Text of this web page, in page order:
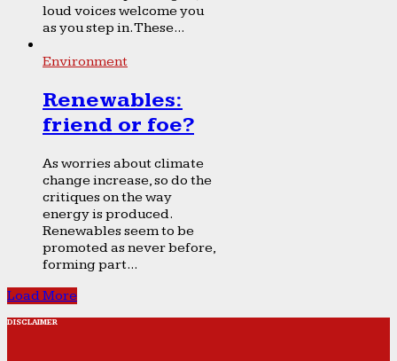
loud voices welcome you
as you step in. These...
Environment
Renewables:
friend or foe?
As worries about climate
change increase, so do the
critiques on the way
energy is produced.
Renewables seem to be
promoted as never before,
forming part...
Load More
DISCLAIMER